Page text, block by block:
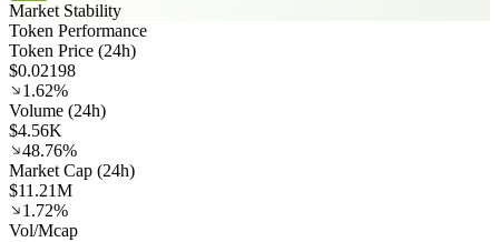
Market Stability
Token Performance
Token Price (24h)
$0.02198
1.62%
Volume (24h)
$4.56K
48.76%
Market Cap (24h)
$11.21M
1.72%
Vol/Mcap